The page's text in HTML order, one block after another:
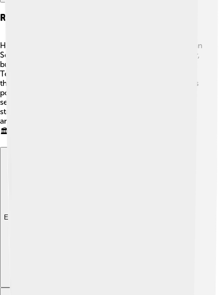
Relationship With The Roman Senate
Honorius had a complicated relationship with the Roman
Senate. 😕At first, he allowed them to have some power,
but he grew increasingly afraid of their influence.
Tensions arose when he relied more on his generals
than the Senate for decisions. This made the Senate less
powerful, causing frustration and instability. Some
senators even supported rebellions against him! This
struggle showed how difficult it was to balance power
and control in the Roman government during his reign.
🏛️
Explore with ChatDino